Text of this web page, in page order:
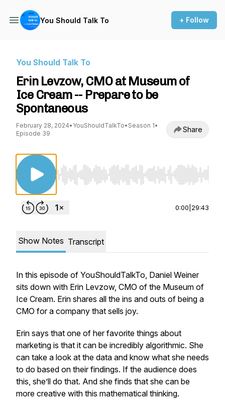
You Should Talk To + Follow
You Should Talk To
Erin Levzow, CMO at Museum of
Ice Cream -- Prepare to be
Spontaneous
February 28, 2024• YouShouldTalkTo• Season 1•
Episode 39
Share
Use Left/Right to seek, Home/End to jump to
0:00 29:43
Show Notes Transcript
In this episode of YouShouldTalkTo, Daniel Weiner
sits down with Erin Levzow, CMO of the Museum of
Ice Cream. Erin shares all the ins and outs of being a
CMO for a company that sells joy.
Erin says that one of her favorite things about
marketing is that it can be incredibly algorithmic. She
can take a look at the data and know what she needs
to do based on their findings. If the audience does
this, she’ll do that. And she finds that she can be
more creative with this mathematical thinking.